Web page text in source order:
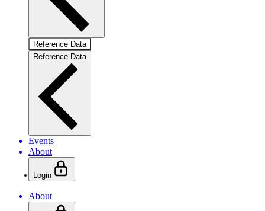
Reference Data
Reference Data
Events
About
Login
About